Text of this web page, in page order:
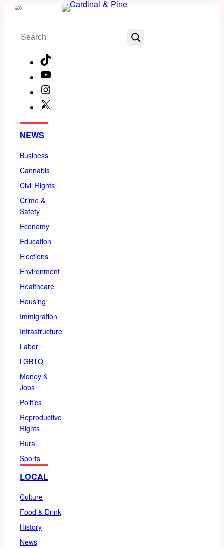
Skip
content
Menu
Search
NEWS
Business
Cannabis
Civil Rights
Crime &
Safety
Economy
Education
Elections
Environment
Healthcare
Housing
Immigration
Infrastructure
Labor
LGBTQ
Money &
Jobs
Politics
Reproductive
Rights
Rural
Sports
LOCAL
Culture
Food & Drink
History
News